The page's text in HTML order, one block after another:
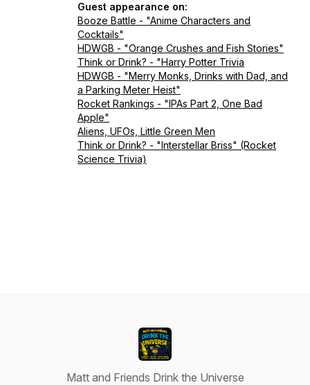
Guest appearance on:
Booze Battle - "Anime Characters and
Cocktails"
HDWGB - "Orange Crushes and Fish Stories"
Think or Drink? - "Harry Potter Trivia
HDWGB - "Merry Monks, Drinks with Dad, and
a Parking Meter Heist"
Rocket Rankings - "IPAs Part 2, One Bad
Apple"
Aliens, UFOs, Little Green Men
Think or Drink? - "Interstellar Briss" (Rocket
Science Trivia)
Matt and Friends Drink the Universe